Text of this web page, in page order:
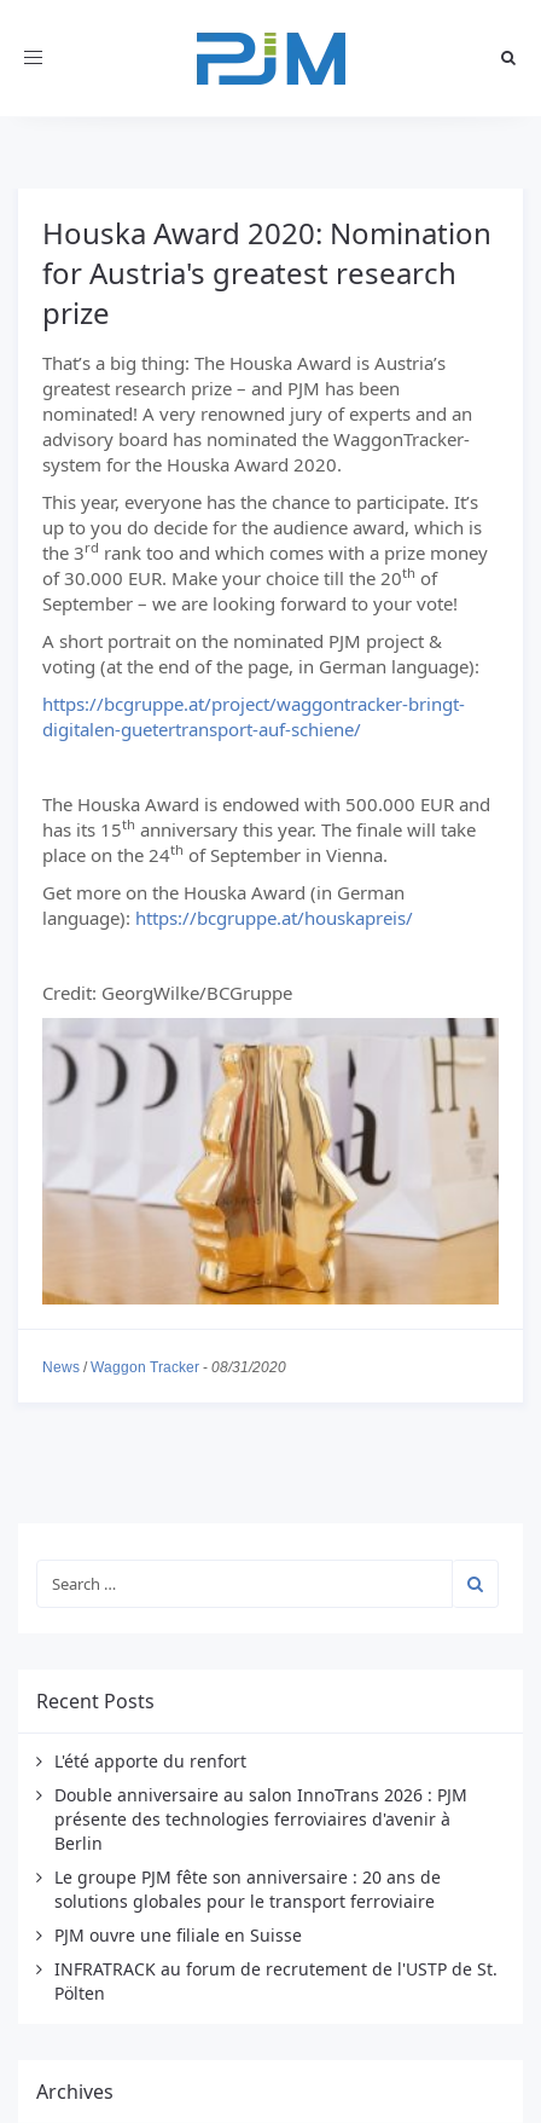
Toggle
Houska Award 2020: Nomination
for Austria's greatest research
prize
That’s a big thing: The Houska Award is Austria’s
greatest research prize – and PJM has been
nominated! A very renowned jury of experts and an
advisory board has nominated the WaggonTracker-
system for the Houska Award 2020.
This year, everyone has the chance to participate. It’s
up to you do decide for the audience award, which is
the 3rd rank too and which comes with a prize money
of 30.000 EUR. Make your choice till the 20th of
September – we are looking forward to your vote!
A short portrait on the nominated PJM project &
voting (at the end of the page, in German language):
https://bcgruppe.at/project/waggontracker-bringt-
digitalen-guetertransport-auf-schiene/
The Houska Award is endowed with 500.000 EUR and
has its 15th anniversary this year. The finale will take
place on the 24th of September in Vienna.
Get more on the Houska Award (in German
language): https://bcgruppe.at/houskapreis/
Credit: GeorgWilke/BCGruppe
News /Waggon Tracker - 08/31/2020
Recent Posts
L'été apporte du renfort
Double anniversaire au salon InnoTrans 2026 : PJM
présente des technologies ferroviaires d'avenir à
Berlin
Le groupe PJM fête son anniversaire : 20 ans de
solutions globales pour le transport ferroviaire
PJM ouvre une filiale en Suisse
INFRATRACK au forum de recrutement de l'USTP de St.
Pölten
Archives